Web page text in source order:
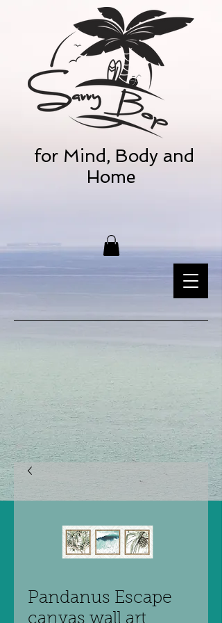
for Mind, Body and
Home
Pandanus Escape
canvas wall art